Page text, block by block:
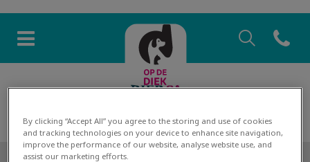
Homepage Dierenkliniek Op
Open
By clicking “Accept All” you agree to the storing and use of cookies
and tracking technologies on your device to enhance site navigation,
improve the performance of our website, analyse website use, and
assist our marketing efforts.